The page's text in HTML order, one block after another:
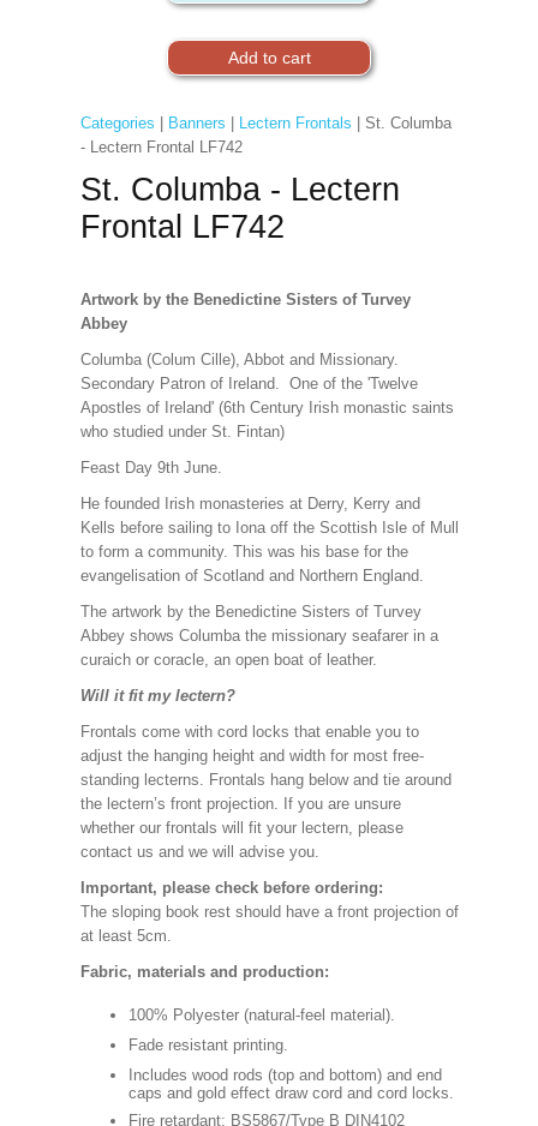
Categories Banners Lectern Frontals | St. Columba
- Lectern Frontal LF742
St. Columba - Lectern
Frontal LF742
Artwork by the Benedictine Sisters of Turvey
Abbey
Columba (Colum Cille), Abbot and Missionary.
Secondary Patron of Ireland. One of the 'Twelve
Apostles of Ireland' (6th Century Irish monastic saints
who studied under St. Fintan)
Feast Day 9th June.
He founded Irish monasteries at Derry, Kerry and
Kells before sailing to Iona off the Scottish Isle of Mull
to form a community. This was his base for the
evangelisation of Scotland and Northern England.
The artwork by the Benedictine Sisters of Turvey
Abbey shows Columba the missionary seafarer in a
curaich or coracle, an open boat of leather.
Will it fit my lectern?
Frontals come with cord locks that enable you to
adjust the hanging height and width for most free-
standing lecterns. Frontals hang below and tie around
the lectern’s front projection. If you are unsure
whether our frontals will fit your lectern, please
contact us and we will advise you.
Important, please check before ordering:
The sloping book rest should have a front projection of
at least 5cm.
Fabric, materials and production:
100% Polyester (natural-feel material).
Fade resistant printing.
Includes wood rods (top and bottom) and end
caps and gold effect draw cord and cord locks.
Fire retardant: BS5867/Type B DIN4102